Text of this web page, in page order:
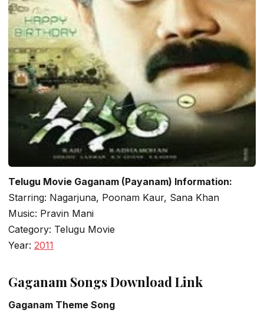
Telugu Movie Gaganam (Payanam) Information:
Starring: Nagarjuna, Poonam Kaur, Sana Khan
Music: Pravin Mani
Category: Telugu Movie
Year: 2011
Gaganam Songs Download Link
Gaganam Theme Song